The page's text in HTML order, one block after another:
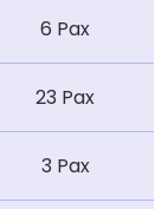
6 Pax
23 Pax
3 Pax